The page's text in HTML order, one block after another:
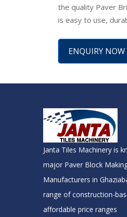
the quality Paver
is easy to use,
ENQUIRY NOW
Janta Tiles Machinery is
major Paver Block
Manufacturers in
range of construction-
affordable price ranges